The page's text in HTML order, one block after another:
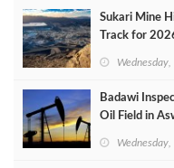
Sukari Mine
Track for
Badawi
Oil Field in